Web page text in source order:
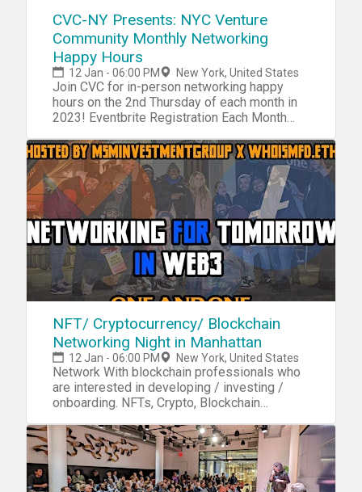
CVC-NY Presents: NYC Venture
Community Monthly Networking
Happy Hours
12 Jan - 06:00 PM New York, United States
Join CVC for in-person networking happy
hours on the 2nd Thursday of each month in
2023! Eventbrite Registration Each Month
NFT/ Cryptocurrency/ Blockchain
Networking Night in Manhattan
12 Jan - 06:00 PM New York, United States
Network With blockchain professionals who
are interested in developing / investing /
onboarding. NFTs, Crypto, Blockchain